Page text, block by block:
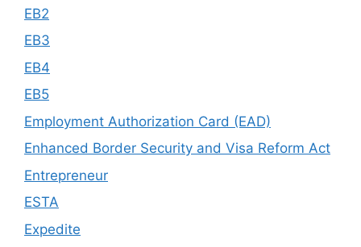
EB2
EB3
EB4
EB5
Employment Authorization Card (EAD)
Enhanced Border Security and Visa Reform Act
Entrepreneur
ESTA
Expedite